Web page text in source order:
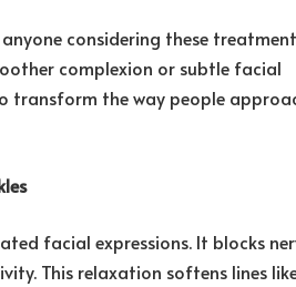
considering these
complexion or subtle facial
transform the way people
facial expressions. It blocks
This relaxation softens lines like